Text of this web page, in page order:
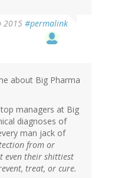
2015 #permalink
about Big Pharma
managers at Big
diagnoses of
man jack of
from or
even their shittiest
treat, or cure.